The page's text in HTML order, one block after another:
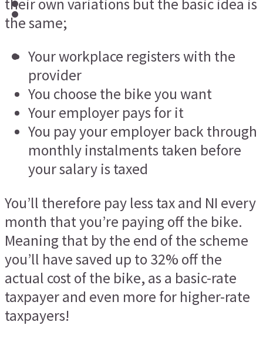
their own variations but the basic idea is
the same;
Your workplace registers with the
provider
You choose the bike you want
Your employer pays for it
You pay your employer back through
monthly instalments taken before
your salary is taxed
You’ll therefore pay less tax and NI every
month that you’re paying off the bike.
Meaning that by the end of the scheme
you’ll have saved up to 32% off the
actual cost of the bike, as a basic-rate
taxpayer and even more for higher-rate
taxpayers!